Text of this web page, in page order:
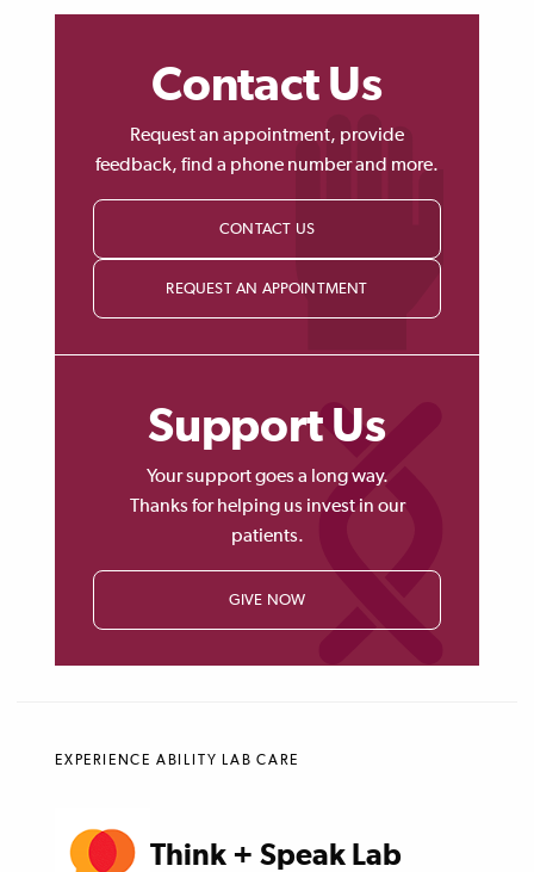
Contact Us
Request an appointment, provide
feedback, find a phone number and more.
CONTACT US
REQUEST AN APPOINTMENT
Support Us
Your support goes a long way.
Thanks for helping us invest in our
patients.
GIVE NOW
EXPERIENCE ABILITY LAB CARE
Think + Speak Lab